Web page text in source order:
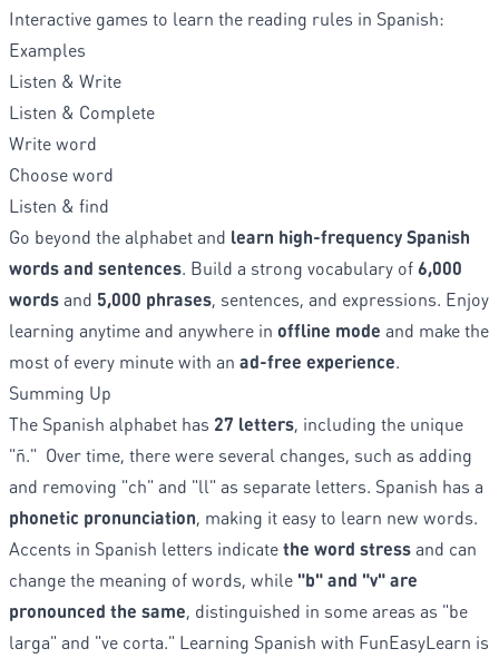
Interactive games to learn the reading rules in Spanish:
Examples
Listen & Write
Listen & Complete
Write word
Choose word
Listen & find
Go beyond the alphabet and learn high-frequency Spanish
words and sentences. Build a strong vocabulary of6,000
wordsand 5,000 phrases, sentences, and expressions. Enjoy
learning anytime and anywhere in offline mode and make the
most of every minute with an ad-free experience.
Summing Up
The Spanish alphabet has 27 letters, including the unique
"ñ." Over time, there were several changes, such as adding
and removing "ch" and "ll" as separate letters. Spanish has a
phonetic pronunciation, making it easy to learn new words.
Accents in Spanish letters indicatethe word stressand can
change the meaning of words, while "b" and "v" are
pronounced the same, distinguished in some areas as "be
larga" and "ve corta." Learning Spanish with FunEasyLearn is